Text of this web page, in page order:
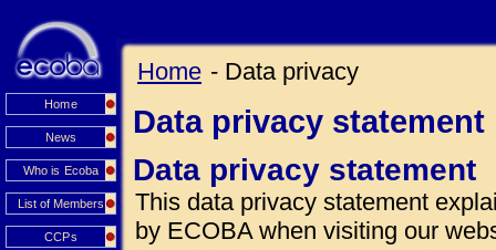
Home
News
Who is Ecoba
List of Members
CCPs
Home - Data privacy
Data privacy statement
Data privacy statement
This data privacy statement
by ECOBA when visiting our